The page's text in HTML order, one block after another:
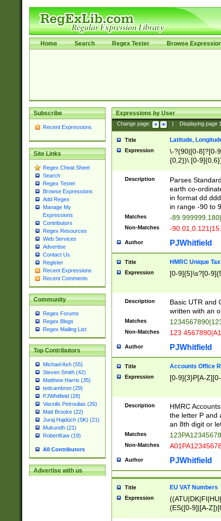
Home Search Regex Tester Browse
Subscribe
Recent Expressions
Site Links
Regex Cheat Sheet
Search
Regex Tester
Browse Expressions
Add Regex
Manage My
Expressions
Contributors
Regex Resources
Web Services
Advertise
Contact Us
Register
Recent Expressions
Recent Comments
Community
Regex Forums
Regex Blogs
Regex Mailing List
Top Contributors
Michael Ash (55)
Steven Smith (42)
Matthew Harris (35)
tedcambron (29)
PJWhitfield (28)
Vassilis Petroulias (26)
Matt Brooke (22)
Juraj Hajdúch (SK) (21)
Mukundh (21)
RobertKaw (19)
All Contributors
Advertise with us
Expressions by User
Change page: Displaying page
Title Latitude,
Expression
\-?(90|[0-8]?[0-
{0,2})\.[0-
Description
Parses
earth co-
in format
in range -90 to
Matches -
Non-Matches -
Author PJWhitfield
Title HMRC Unique
Expression [0-9]{5}\s?[0-
Description
Basic UTR and
written with an
Matches
Non-Matches 123
Author PJWhitfield
Title Accounts Office
Expression [0-9]{3}P[A-
Description
HMRC
the letter P and
an 8th digit or
Matches
Non-Matches
Author PJWhitfield
Title EU VAT Numbers
Expression
(ES([0-9]|[A-
{11}|CY[0-